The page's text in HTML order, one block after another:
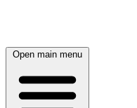
Open main menu